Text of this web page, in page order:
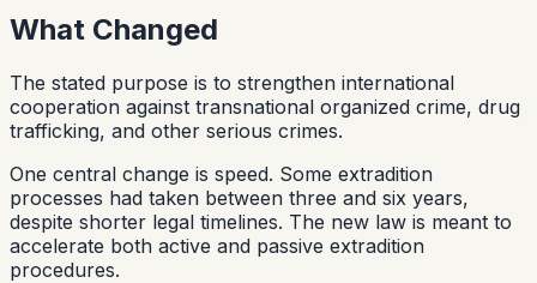
What Changed
The stated purpose is to strengthen international
cooperation against transnational organized crime, drug
trafficking, and other serious crimes.
One central change is speed. Some extradition
processes had taken between three and six years,
despite shorter legal timelines. The new law is meant to
accelerate both active and passive extradition
procedures.